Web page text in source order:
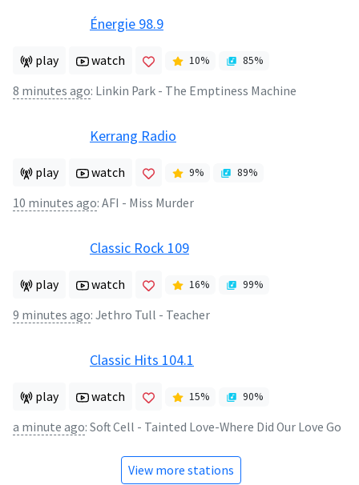
Énergie 98.9
play watch 10% 85%
8 minutes ago: Linkin Park - The Emptiness Machine
Kerrang Radio
play watch 9% 89%
10 minutes ago: AFI - Miss Murder
Classic Rock 109
play watch 16% 99%
9 minutes ago: Jethro Tull - Teacher
Classic Hits 104.1
play watch 15% 90%
a minute ago: Soft Cell - Tainted Love-Where Did Our Love Go
View more stations